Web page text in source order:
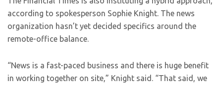
according to spokesperson Sophie Knight. The news
organization hasn’t yet decided specifics around the
remote-office balance.
“News is a fast-paced business and there is huge benefit
in working together on site,” Knight said. “That said, we